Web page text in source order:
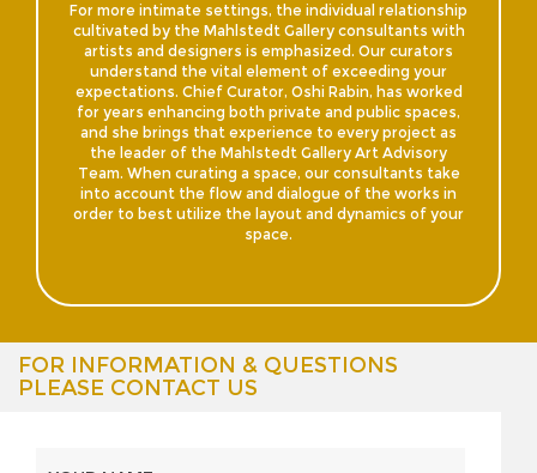
For more intimate settings, the individual relationship
cultivated by the Mahlstedt Gallery consultants with
artists and designers is emphasized. Our curators
understand the vital element of exceeding your
expectations. Chief Curator, Oshi Rabin, has worked
for years enhancing both private and public spaces,
and she brings that experience to every project as
the leader of the Mahlstedt Gallery Art Advisory
Team. When curating a space, our consultants take
into account the flow and dialogue of the works in
order to best utilize the layout and dynamics of your
space.
FOR INFORMATION & QUESTIONS
PLEASE CONTACT US